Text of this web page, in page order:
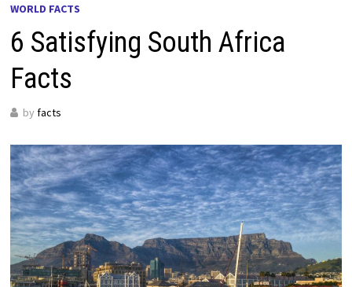
WORLD FACTS
6 Satisfying South Africa
Facts
by facts